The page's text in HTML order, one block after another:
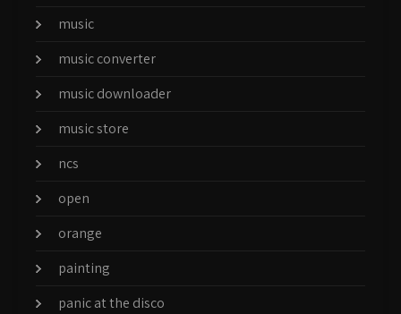
music
music converter
music downloader
music store
ncs
open
orange
painting
panic at the disco